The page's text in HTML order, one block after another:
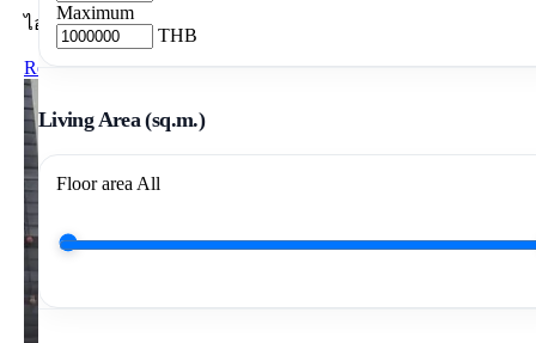
Maximum
THB
Living Area (sq.m.)
Floor area All
ไอวี่ แอมปิโอ
Rent Ivy Ampio 1BR 31m2 28th Floor